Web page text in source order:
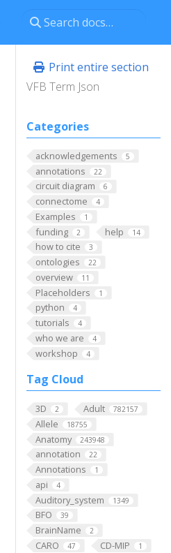
Print entire section
VFB Term Json
Categories
acknowledgements 5
annotations 22
circuit diagram 6
connectome 4
Examples 1
funding 2 help 14
how to cite 3
ontologies 22
overview 11
Placeholders 1
python 4
tutorials 4
who we are 4
workshop 4
Tag Cloud
3D 2 Adult 782157
Allele 18755
Anatomy 243948
annotation 22
Annotations 1
api 4
Auditory_system 1349
BFO 39
BrainName 2
CARO 47 CD-MIP 1